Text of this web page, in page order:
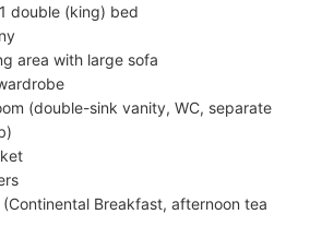
double (king) bed
area with large sofa
(double-sink vanity, WC, separate
Breakfast, afternoon tea